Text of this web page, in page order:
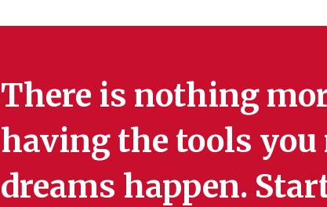
There is nothing
having the tools you
dreams happen.